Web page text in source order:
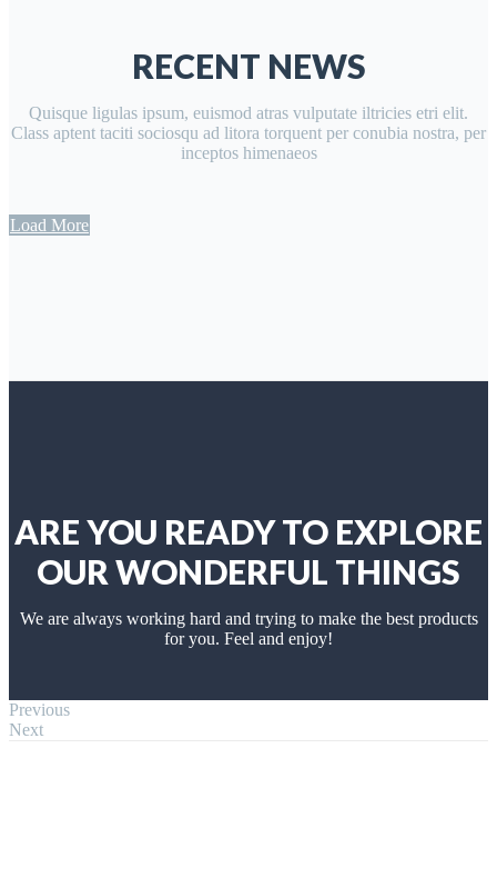
RECENT NEWS
Quisque ligulas ipsum, euismod atras vulputate iltricies etri elit.
Class aptent taciti sociosqu ad litora torquent per conubia nostra, per
inceptos himenaeos
Load More
ARE YOU READY TO EXPLORE
OUR WONDERFUL THINGS
We are always working hard and trying to make the best products
for you. Feel and enjoy!
Previous
Next